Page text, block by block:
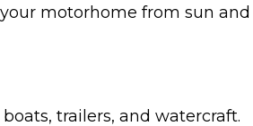
motorhome from sun and
trailers, and watercraft.